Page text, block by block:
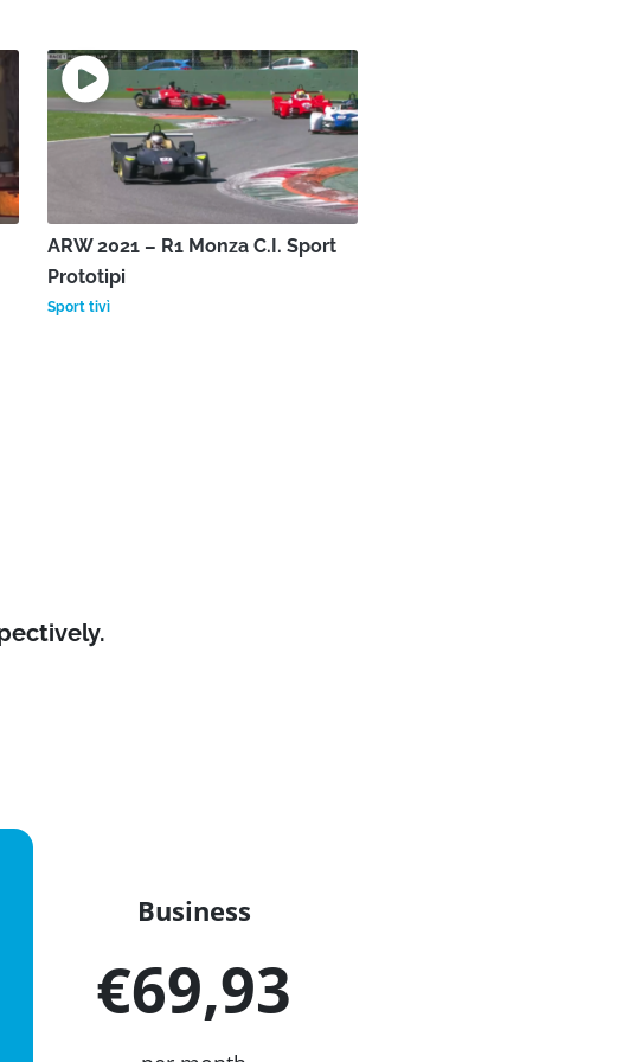
ARW 2021 – R1 Monza C.I. Sport
Prototipi
Sport tivì
Business
€69,93